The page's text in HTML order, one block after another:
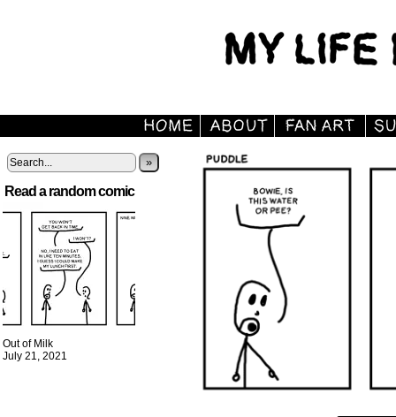
»
Read a random comic
Out of Milk
July 21, 2021